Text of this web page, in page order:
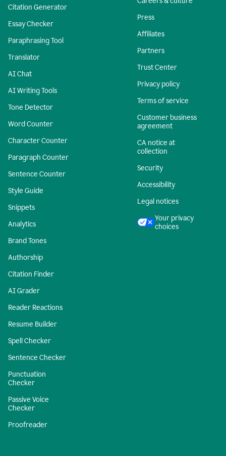
Citation Generator
Essay Checker
Paraphrasing Tool
Translator
AI Chat
AI Writing Tools
Tone Detector
Word Counter
Character Counter
Paragraph Counter
Sentence Counter
Style Guide
Snippets
Analytics
Brand Tones
Authorship
Citation Finder
AI Grader
Reader Reactions
Resume Builder
Spell Checker
Sentence Checker
Punctuation
Checker
Passive Voice
Checker
Proofreader
Press
Affiliates
Partners
Trust Center
Privacy policy
Terms of service
Customer business
agreement
CA notice at
collection
Security
Accessibility
Legal notices
Your privacy
choices